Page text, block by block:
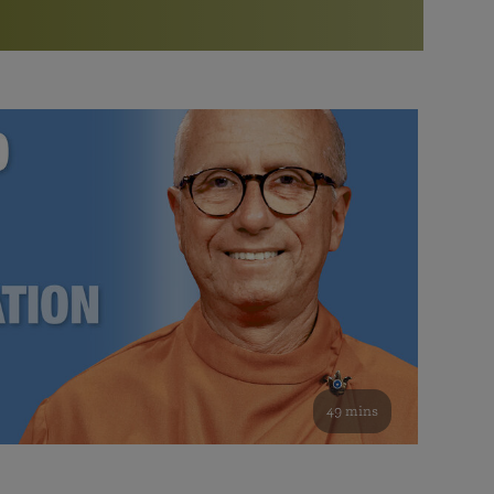
Bookstore
study of the SRF teachings
See all online events
Watch the documentary of the Guru’s Life
furthering the spiritual mission of Paramahansa
Yogananda — and ways you can get involved and offer
support.
49 mins